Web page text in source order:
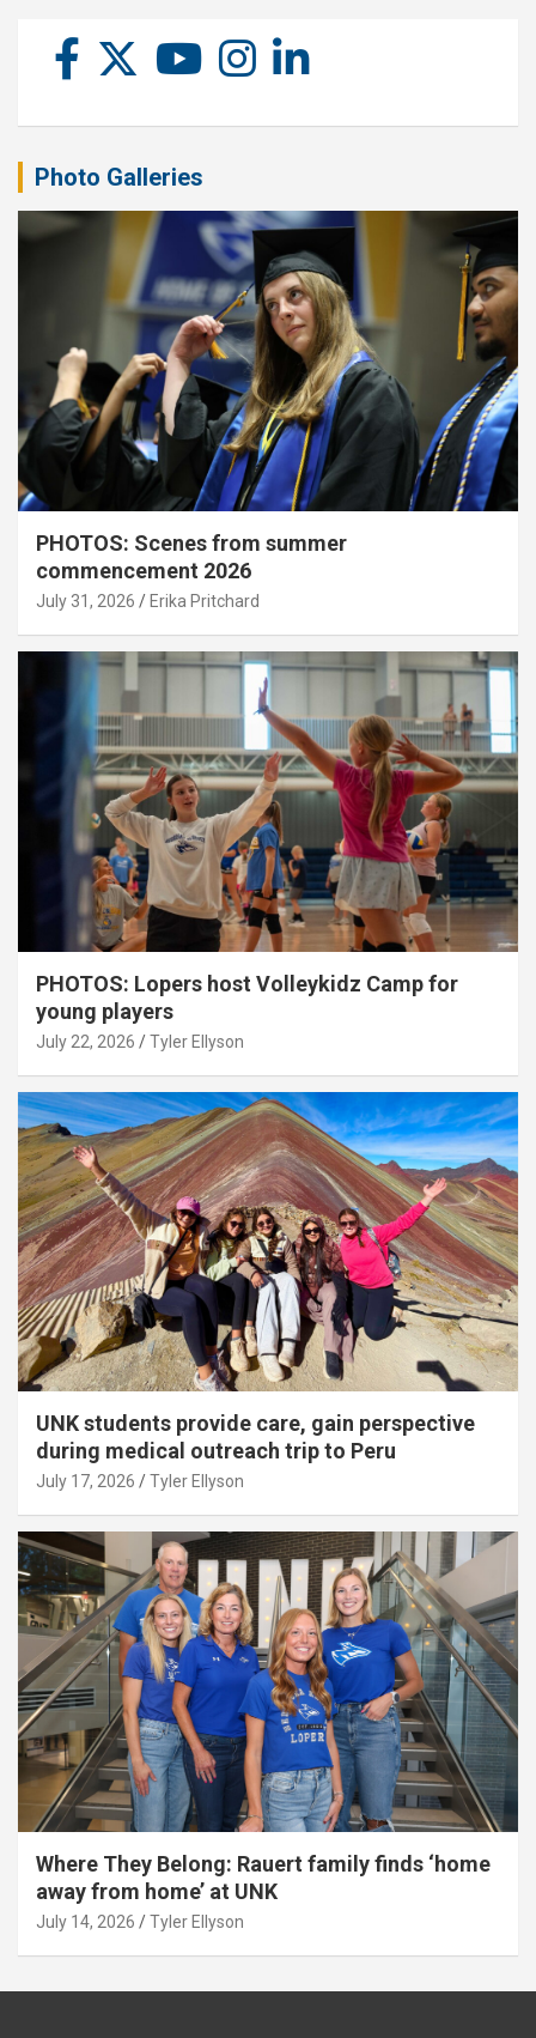
Photo Galleries
PHOTOS: Scenes from summer
commencement 2026
July 31, 2026 Erika Pritchard
PHOTOS: Lopers host Volleykidz Camp for
young players
July 22, 2026 Tyler Ellyson
UNK students provide care, gain perspective
during medical outreach trip to Peru
July 17, 2026 Tyler Ellyson
Where They Belong: Rauert family finds ‘home
away from home’ at UNK
July 14, 2026 Tyler Ellyson